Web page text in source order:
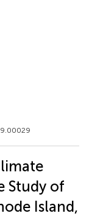
Study of
Island,